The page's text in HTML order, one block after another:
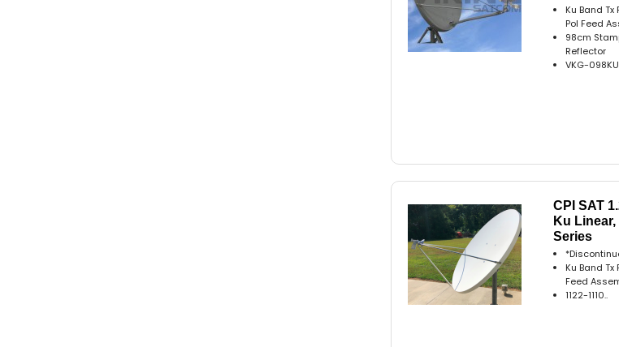
Ku Band Tx
Pol Feed
98cm
Reflector
VKG-
CPI SAT
Ku Linear,
Series
Ku Band Tx
Feed
1122-1110..